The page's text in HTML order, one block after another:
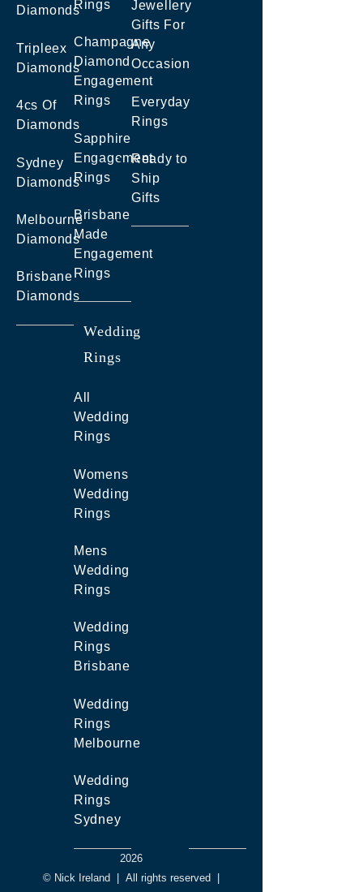
Diamonds
Tripleex
Diamonds
4cs Of
Diamonds
Sydney
Diamonds
Melbourne
Diamonds
Brisbane
Diamonds
Rings
Champagne
Diamond
Engagement
Rings
Sapphire
Engagement
Rings
Brisbane
Made
Engagement
Rings
Wedding
Rings
All
Wedding
Rings
Womens
Wedding
Rings
Mens
Wedding
Rings
Wedding
Rings
Brisbane
Wedding
Rings
Melbourne
Wedding
Rings
Sydney
Jewellery
Gifts For
Any
Occasion
Everyday
Rings
Ready to
Ship
Gifts
2026
© Nick Ireland | All rights reserved |